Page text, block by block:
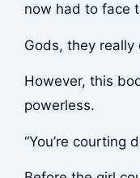
now had to face
Gods, they
However, this
powerless.
“You’re courting